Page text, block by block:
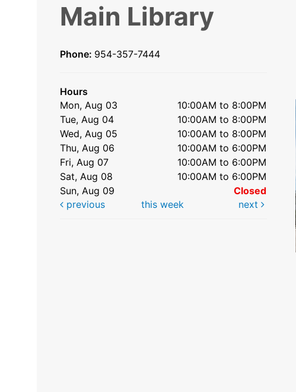
Main Library
Phone: 954-357-7444
Hours
Mon, Aug 03
10:00AM to 8:00PM
Tue, Aug 04
10:00AM to 8:00PM
Wed, Aug 05
10:00AM to 8:00PM
Thu, Aug 06
10:00AM to 6:00PM
Fri, Aug 07
10:00AM to 6:00PM
Sat, Aug 08
10:00AM to 6:00PM
Sun, Aug 09
Closed
previous
this week next